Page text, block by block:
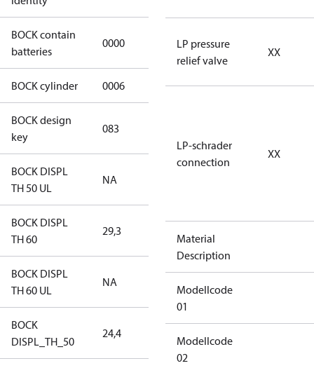
BOCK contain
batteries
0000
BOCK cylinder 0006
BOCK design
key
083
BOCK DISPL
TH 50 UL
NA
BOCK DISPL
TH 60
29,3
BOCK DISPL
TH 60 UL
NA
BOCK
DISPL_TH_50
24,4
LP pressure
relief valve
XX
LP-schrader
connection
XX
Material
Description
Modellcode
01
Modellcode
02